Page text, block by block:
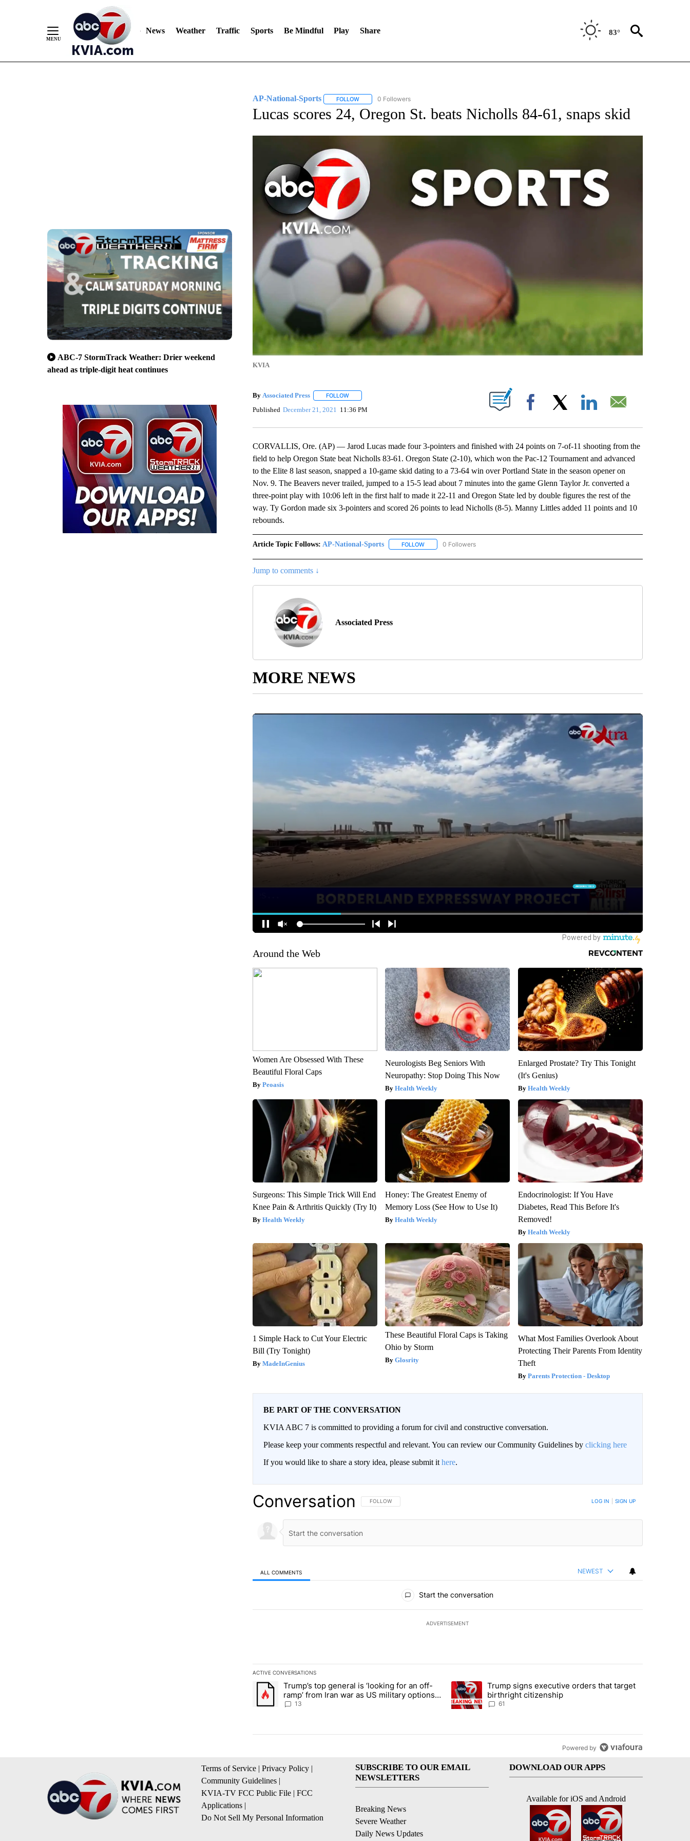
News Weather Traffic Sports Be Mindful Play Share 83°
ABC-7 StormTrack Weather: Drier weekend
ahead as triple-digit heat continues
AP-National-Sports FOLLOWFOLLOW "AP-NATIONAL-SPORTS" TO RECEIVE NOTIFICATIONS ABOUT NEW PAGES ON "AP-NATIONAL-SPORTS".
0 Followers
Lucas scores 24, Oregon St. beats Nicholls 84-61, snaps skid
KVIA
By Associated Press FOLLOWFOLLOW "" TO RECEIVE NOTIFICATIONS ABOUT NEW PAGES ON "".
Published December 21, 2021 11:36 PM Facebook
CORVALLIS, Ore. (AP) — Jarod Lucas made four 3-pointers and finished with 24 points on 7-of-11 shooting from the
field to help Oregon State beat Nicholls 83-61. Oregon State (2-10), which won the Pac-12 Tournament and advanced
to the Elite 8 last season, snapped a 10-game skid dating to a 73-64 win over Portland State in the season opener on
Nov. 9. The Beavers never trailed, jumped to a 15-5 lead about 7 minutes into the game Glenn Taylor Jr. converted a
three-point play with 10:06 left in the first half to made it 22-11 and Oregon State led by double figures the rest of the
way. Ty Gordon made six 3-pointers and scored 26 points to lead Nicholls (8-5). Manny Littles added 11 points and 10
rebounds.
Article Topic Follows: AP-National-Sports FOLLOWFOLLOW "AP-NATIONAL-SPORTS" TO RECEIVE NOTIFICATIONS ABOUT NEW PAGES ON "AP-
0 Followers
Jump to comments ↓
Associated Press
MORE NEWS
Around the Web
Women Are Obsessed With These
Beautiful Floral Caps
Peoasis
Neurologists Beg Seniors With
Neuropathy: Stop Doing This Now
Health Weekly
Enlarged Prostate? Try This Tonight
(It's Genius)
Health Weekly
Surgeons: This Simple Trick Will End
Knee Pain & Arthritis Quickly (Try It)
Health Weekly
Honey: The Greatest Enemy of
Memory Loss (See How to Use It)
Health Weekly
Endocrinologist: If You Have
Diabetes, Read This Before It's
Removed!
Health Weekly
1 Simple Hack to Cut Your Electric
Bill (Try Tonight)
MadeInGenius
These Beautiful Floral Caps is Taking
Ohio by Storm
Glosrity
What Most Families Overlook About
Protecting Their Parents From Identity
Theft
Parents Protection - Desktop
BE PART OF THE CONVERSATION
KVIA ABC 7 is committed to providing a forum for civil and constructive conversation.
Please keep your comments respectful and relevant. You can review our Community Guidelines by clicking here
If you would like to share a story idea, please submit it here.
Conversation FOLLOW THIS CONVERSATION TO BE NOTIFIED WHEN NEW COMMENTS ARE POSTED
FOLLOW LOG IN SIGN UP
ALL COMMENTS NEWEST
Start the conversation
ADVERTISEMENT
ACTIVE CONVERSATIONS
The following is a list of the most commented articles in the last 7 days.
A trending article titled "Trump’s top general is ‘looking for an off-ramp’ from Iran war as US military options remain limited,
Trump’s top general is ‘looking for an off-
ramp’ from Iran war as US military options
remain limited, sources say
13
A trending article titled "Trump signs executive orders that target
Trump signs executive orders that target
birthright citizenship
61
Powered by
Terms of Service | Privacy Policy |
Community Guidelines |
KVIA-TV FCC Public File | FCC
Applications |
Do Not Sell My Personal Information
SUBSCRIBE TO OUR EMAIL
NEWSLETTERS
Breaking News
Severe Weather
Daily News Updates
DOWNLOAD OUR APPS
Available for iOS and Android